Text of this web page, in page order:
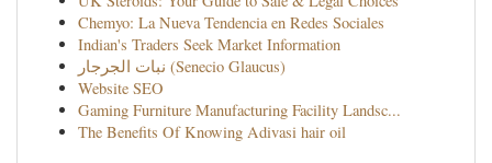
Chemyo: La Nueva Tendencia en Redes Sociales
Indian's Traders Seek Market Information
نبات الجرجار (Senecio Glaucus)
Website SEO
Gaming Furniture Manufacturing Facility Landsc...
The Benefits Of Knowing Adivasi hair oil